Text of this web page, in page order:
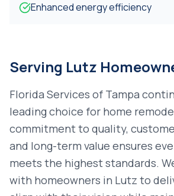
Enhanced energy efficiency
Serving Lutz
Florida Services of Tampa
leading choice for home
commitment to quality,
and long-term value ensures
meets the highest standards.
with homeowners in Lutz to